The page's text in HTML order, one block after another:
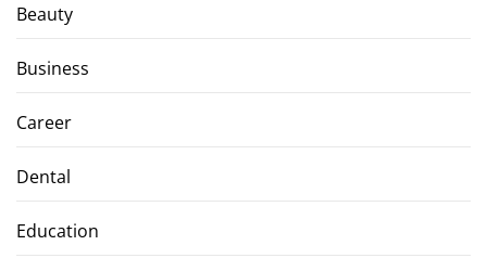
Beauty
Business
Career
Dental
Education